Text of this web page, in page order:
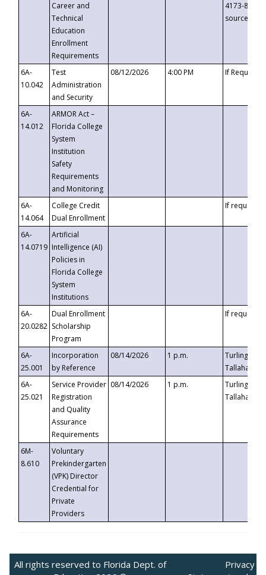
Career and
Technical
Education
Enrollment
Requirements
4173-8c1c-
6A-
10.042
Test
Administration
and Security
08/12/2026 4:00 PM If
6A-
14.012
ARMOR Act –
Florida College
System
Institution
Safety
Requirements
and Monitoring
6A-
14.064
College Credit
Dual Enrollment
If requested
6A-
14.0719
Artificial
Intelligence (AI)
Policies in
Florida College
System
Institutions
6A-
20.0282
Dual Enrollment
Scholarship
Program
If requested
6A-
25.001
Incorporation
by Reference
08/14/2026 1 p.m.
Turlington
6A-
25.021
Service Provider
Registration
and Quality
Assurance
Requirements
08/14/2026 1 p.m.
Turlington
6M-
8.610
Voluntary
Prekindergarten
(VPK) Director
Credential for
Private
Providers
All rights reserved to Florida Dept. of
Privacy